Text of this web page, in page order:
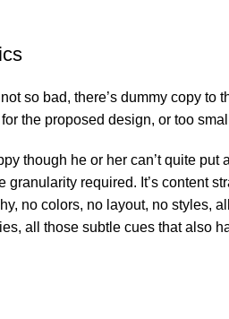
so bad, there’s dummy copy
the proposed design, or too
though he or her can’t quite
required. It’s content
no colors, no layout, no styles,
all those subtle cues that also